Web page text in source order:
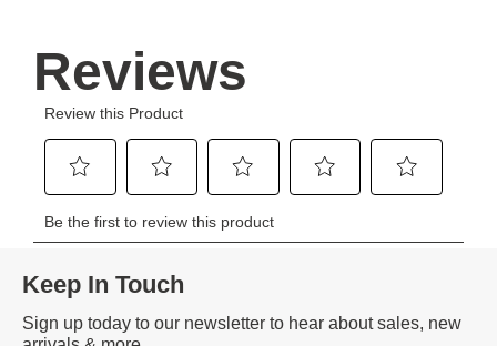
Keep In Touch
Sign up today to our newsletter to hear about sales, new